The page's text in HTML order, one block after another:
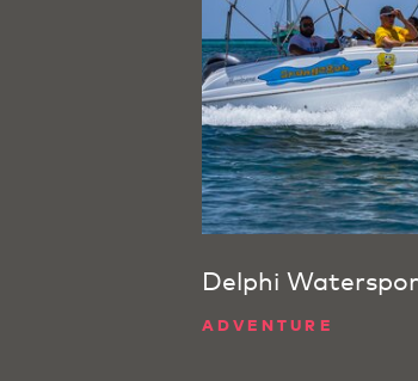
Delphi
ADVENTURE